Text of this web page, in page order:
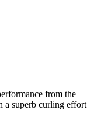
from the
a superb curling effort